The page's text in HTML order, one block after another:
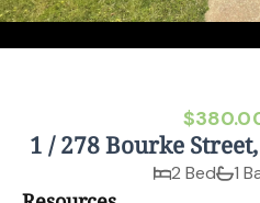
1 / 278 Bourke
2 Bed 1